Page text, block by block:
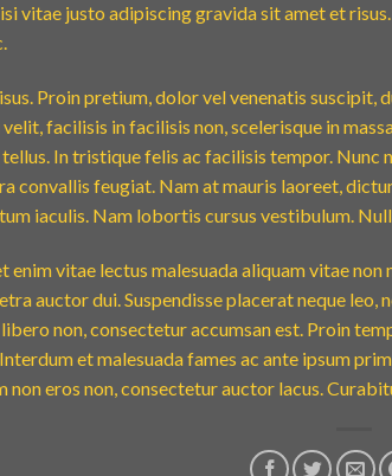
vitae justo adipiscing gravida sit amet et
Proin pretium, dolor vel venenatis suscipit,
facilisis in facilisis non, scelerisque in
In tristique felis ac facilisis tempor. Nunc
convallis feugiat. Nam at mauris laoreet,
iaculis. Nam lobortis cursus vestibulum.
enim vitae lectus malesuada aliquam vitae non
auctor dui. Suspendisse placerat neque leo,
non, consectetur accumsan est. Proin
et malesuada fames ac ante ipsum
non eros non, consectetur auctor lacus.